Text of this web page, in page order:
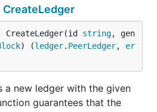
CreateLedger
CreateLedger(id string, gen
) (ledger. PeerLedger, er
a new ledger with the given
guarantees that the